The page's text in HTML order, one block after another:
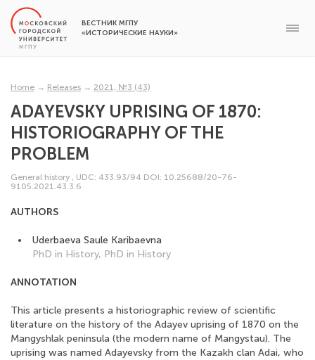
ВЕСТНИК МГПУ
«ИСТОРИЧЕСКИЕ НАУКИ»
Home → Releases → 2021, №3 (43)
ADAYEVSKY UPRISING OF 1870:
HISTORIOGRAPHY OF THE
PROBLEM
General history , UDC: 433.93/94 DOI: 10.25688/20-76-
9105.2021.43.3.6
AUTHORS
Uderbaeva Saule Karibaevna
PhD in History, PhD in History
ANNOTATION
This article presents a historiographic review of scientific
literature on the history of the Adayev uprising of 1870 on the
Mangyshlak peninsula (the modern name of Mangystau). The
uprising was named Adayevsky from the Kazakh clan Adai, who